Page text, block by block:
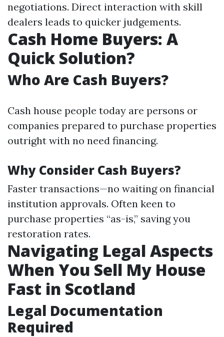
negotiations. Direct interaction with skill
dealers leads to quicker judgements.
Cash Home Buyers: A
Quick Solution?
Who Are Cash Buyers?
Cash house people today are persons or
companies prepared to purchase properties
outright with no need financing.
Why Consider Cash Buyers?
Faster transactions—no waiting on financial
institution approvals. Often keen to
purchase properties “as-is,” saving you
restoration rates.
Navigating Legal Aspects
When You Sell My House
Fast in Scotland
Legal Documentation
Required